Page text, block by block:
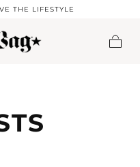
THE LIFESTYLE